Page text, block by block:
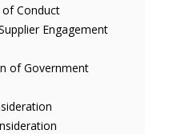
of Conduct
Engagement
of Government